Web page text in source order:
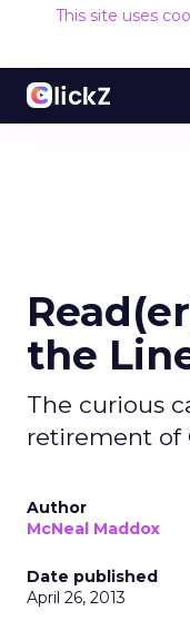
This site uses
the
The curious
retirement of
Author
McNeal Maddox
Date published
April 26, 2013